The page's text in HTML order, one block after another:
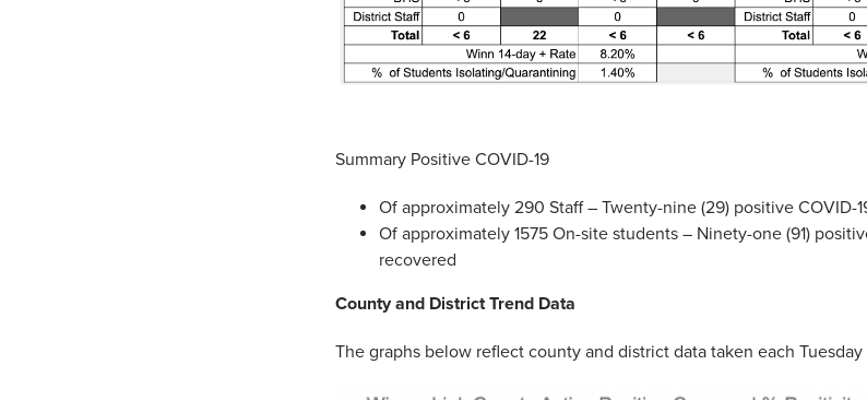
Summary Positive COVID-19
Of approximately 290 Staff – Twenty-nine (29) positive COVID-
Of approximately 1575 On-site students – Ninety-one (91)
recovered
County and District Trend Data
The graphs below reflect county and district data taken each